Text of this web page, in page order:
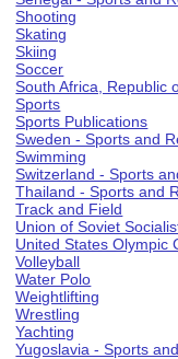
Shooting
Skating
Skiing
Soccer
South Africa, Republic
Sports
Sports Publications
Sweden - Sports and
Swimming
Switzerland - Sports
Thailand - Sports and
Track and Field
Union of Soviet
United States Olympic
Volleyball
Water Polo
Weightlifting
Wrestling
Yachting
Yugoslavia - Sports